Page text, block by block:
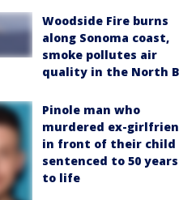
Woodside Fire burns
along Sonoma coast,
smoke pollutes air
quality in the North
Pinole man who
murdered ex-
in front of their child
sentenced to 50 years
to life